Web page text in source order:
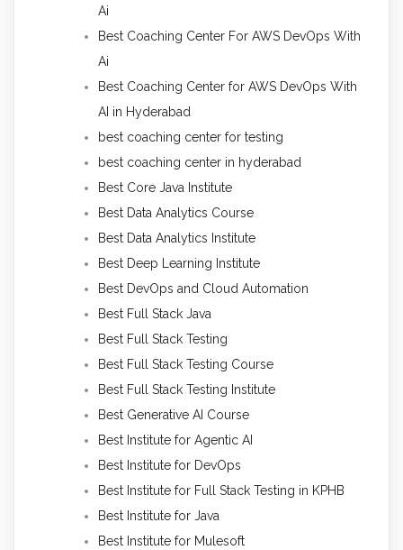
Ai
Best Coaching Center For AWS DevOps With
Ai
Best Coaching Center for AWS DevOps With
AI in Hyderabad
best coaching center for testing
best coaching center in hyderabad
Best Core Java Institute
Best Data Analytics Course
Best Data Analytics Institute
Best Deep Learning Institute
Best DevOps and Cloud Automation
Best Full Stack Java
Best Full Stack Testing
Best Full Stack Testing Course
Best Full Stack Testing Institute
Best Generative AI Course
Best Institute for Agentic AI
Best Institute for DevOps
Best Institute for Full Stack Testing in KPHB
Best Institute for Java
Best Institute for Mulesoft